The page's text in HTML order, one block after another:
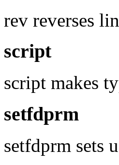
rev reverses
script
script makes
setfdprm
setfdprm sets